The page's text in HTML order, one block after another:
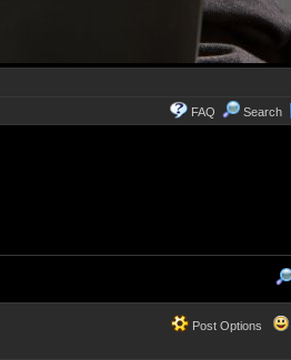
FAQ Search
Post Options